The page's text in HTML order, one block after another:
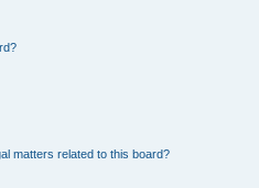
matters related to this board?